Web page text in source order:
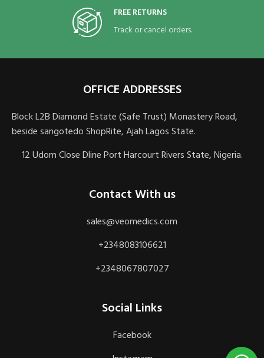
FREE RETURNS
Track or cancel orders.
OFFICE ADDRESSES
Block L2B Diamond Estate (Safe Trust) Monastery Road,
beside sangotedo ShopRite, Ajah Lagos State.
12 Udom Close Dline Port Harcourt Rivers State, Nigeria.
Contact With us
sales@veomedics.com
+2348083106621
+2348067807027
Social Links
Facebook